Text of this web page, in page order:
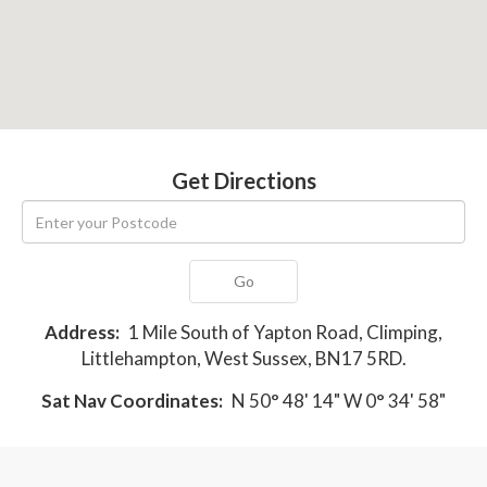
Get Directions
Go
Address: 1 Mile South of Yapton Road, Climping,
Littlehampton, West Sussex, BN17 5RD.
Sat Nav Coordinates: N 50° 48' 14" W 0° 34' 58"